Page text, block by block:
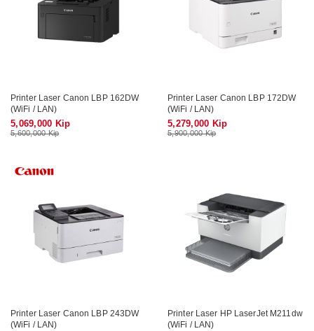
Printer Laser Canon LBP 162DW
(WiFi / LAN)
5,069,000 Kip
5,600,000 Kip
Printer Laser Canon LBP 172DW
(WiFi / LAN)
5,279,000 Kip
5,900,000 Kip
Printer Laser Canon LBP 243DW
(WiFi / LAN)
Printer Laser HP LaserJet M211dw
(WiFi / LAN)